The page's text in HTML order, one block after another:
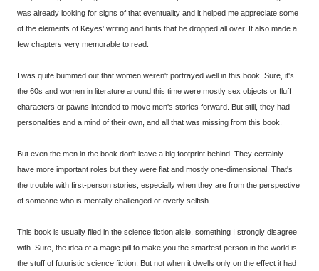
was already looking for signs of that eventuality and it helped me appreciate some
of the elements of Keyes' writing and hints that he dropped all over. It also made a
few chapters very memorable to read.
I was quite bummed out that women weren't portrayed well in this book. Sure, it's
the 60s and women in literature around this time were mostly sex objects or fluff
characters or pawns intended to move men's stories forward. But still, they had
personalities and a mind of their own, and all that was missing from this book.
But even the men in the book don't leave a big footprint behind. They certainly
have more important roles but they were flat and mostly one-dimensional. That's
the trouble with first-person stories, especially when they are from the perspective
of someone who is mentally challenged or overly selfish.
This book is usually filed in the science fiction aisle, something I strongly disagree
with. Sure, the idea of a magic pill to make you the smartest person in the world is
the stuff of futuristic science fiction. But not when it dwells only on the effect it had